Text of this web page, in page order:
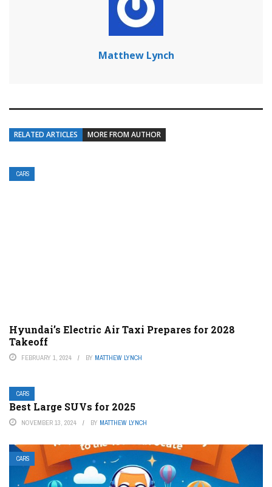
Matthew Lynch
RELATED ARTICLES MORE FROM AUTHOR
CARS
Hyundai’s Electric Air Taxi Prepares for 2028
Takeoff
FEBRUARY 1, 2024 BY MATTHEW LYNCH
CARS
Best Large SUVs for 2025
NOVEMBER 13, 2024 BY MATTHEW LYNCH
CARS